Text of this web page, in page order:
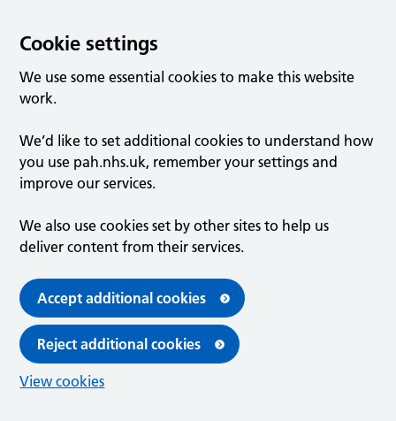
Cookie settings
We use some essential cookies to make this website
work.
We’d like to set additional cookies to understand how
you use pah.nhs.uk, remember your settings and
improve our services.
We also use cookies set by other sites to help us
deliver content from their services.
Accept additional cookies
Reject additional cookies
View cookies